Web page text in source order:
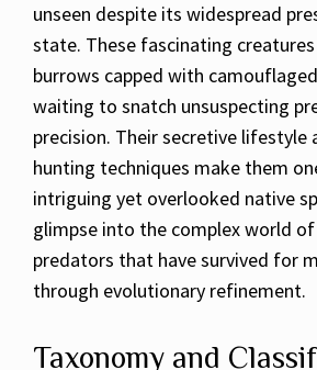
unseen despite its widespread
state. These fascinating
burrows capped with
waiting to snatch unsuspecting
precision. Their secretive lifestyle
hunting techniques make them
intriguing yet overlooked native
glimpse into the complex world of
predators that have survived for
through evolutionary refinement.
Taxonomy and